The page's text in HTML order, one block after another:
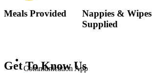
Communication App
Meals Provided
Nappies & Wipes
Supplied
Get To Know Us